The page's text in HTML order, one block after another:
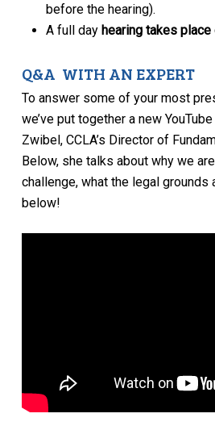
before the hearing).
A full day hearing takes
Q&A WITH AN EXPERT
To answer some of your most
we’ve put together a new
Zwibel, CCLA’s Director of
Below, she talks about why we
challenge, what the legal grounds
below!